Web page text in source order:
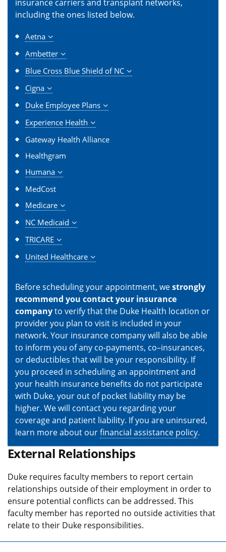
insurance carriers and transplant networks,
including the ones listed below.
Aetna
Ambetter
Blue Cross Blue Shield of NC
Cigna
Duke Employee Plans
Experience Health
Gateway Health Alliance
Healthgram
Humana
MedCost
Medicare
NC Medicaid
TRICARE
United Healthcare
Before scheduling your appointment, westrongly
recommend you contact your insurance
companyto verify that the Duke Health location or
provider you plan to visit is included in your
network. Your insurance company will also be able
to inform you of any co-payments, co–insurances,
or deductibles that will be your responsibility. If
you proceed in scheduling an appointment and
your health insurance benefits do not participate
with Duke, your out of pocket liability may be
higher. We will contact you regarding your
coverage and patient liability. If you are uninsured,
learn more about ourfinancial assistance policy.
External Relationships
Duke requires faculty members to report certain
relationships outside of their employment in order to
ensure potential conflicts can be addressed. This
faculty member has reported no outside activities that
relate to their Duke responsibilities.